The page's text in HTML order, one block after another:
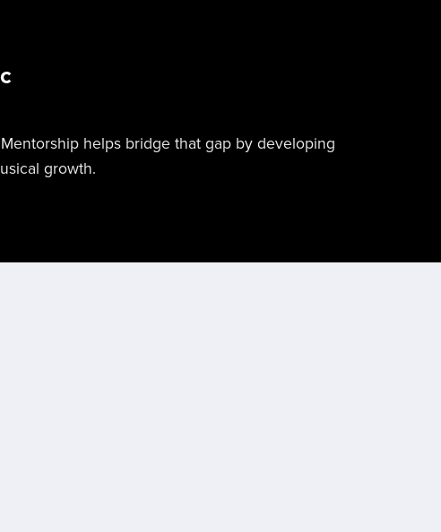
helps bridge that gap by developing
growth.